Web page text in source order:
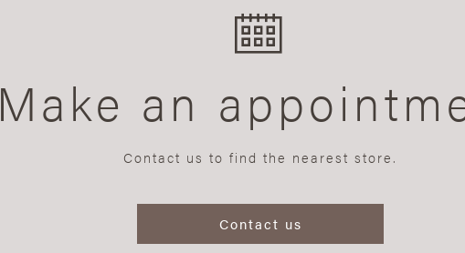
Make an
Contact us to find the nearest store.
Contact us